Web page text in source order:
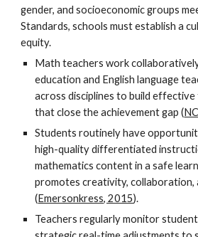
gender, and socioeconomic groups
Standards, schools must establish a
equity.
Math teachers work
education and English language
across disciplines to build
that close the achievement gap (
Students routinely have
high-quality differentiated
mathematics content in a safe
promotes creativity, collaboration,
(Emersonkress, 2015).
Teachers regularly monitor